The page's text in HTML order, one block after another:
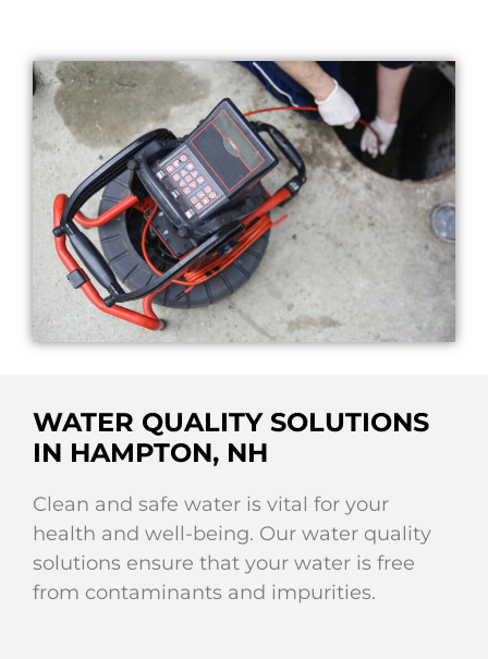
WATER QUALITY SOLUTIONS
IN HAMPTON, NH
Clean and safe water is vital for your
health and well-being. Our water quality
solutions ensure that your water is free
from contaminants and impurities.